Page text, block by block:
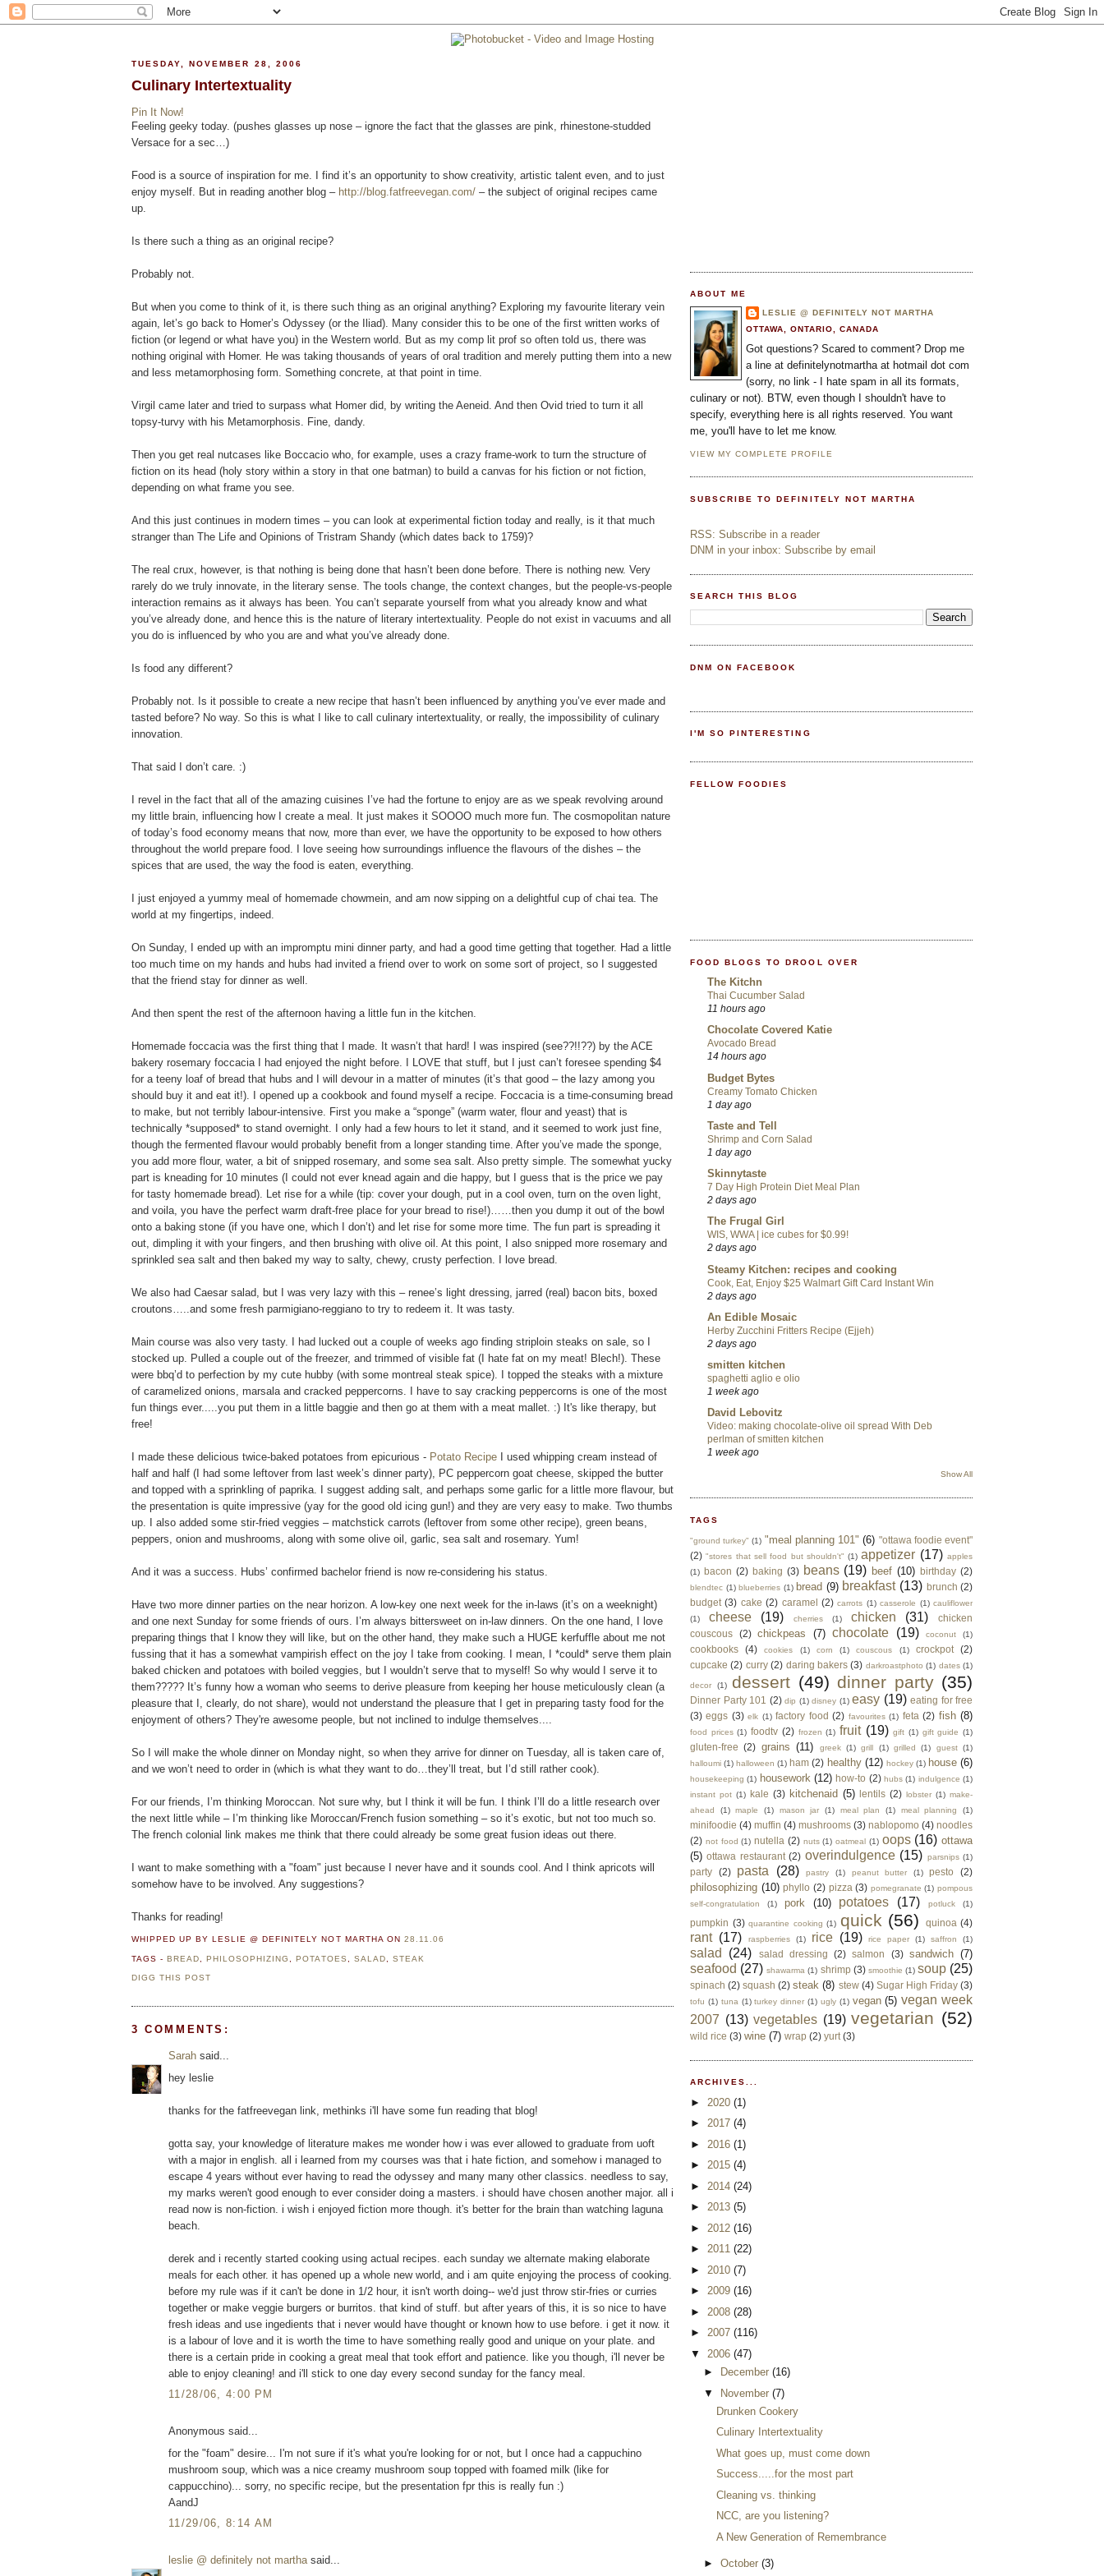
TUESDAY, NOVEMBER 28, 2006
Culinary Intertextuality
Pin It Now!
Feeling geeky today. (pushes glasses up nose – ignore the fact that the glasses are pink, rhinestone-studded
Versace for a sec…)
Food is a source of inspiration for me. I find it’s an opportunity to show creativity, artistic talent even, and to just
enjoy myself. But in reading another blog – http://blog.fatfreevegan.com/ – the subject of original recipes came
up.
Is there such a thing as an original recipe?
Probably not.
But when you come to think of it, is there such thing as an original anything? Exploring my favourite literary vein
again, let’s go back to Homer’s Odyssey (or the Iliad). Many consider this to be one of the first written works of
fiction (or legend or what have you) in the Western world. But as my comp lit prof so often told us, there was
nothing original with Homer. He was taking thousands of years of oral tradition and merely putting them into a new
and less metamorphosing form. Something concrete, at that point in time.
Virgil came later and tried to surpass what Homer did, by writing the Aeneid. And then Ovid tried to turn it all
topsy-turvy with his Metamorphosis. Fine, dandy.
Then you get real nutcases like Boccacio who, for example, uses a crazy frame-work to turn the structure of
fiction on its head (holy story within a story in that one batman) to build a canvas for his fiction or not fiction,
depending on what frame you see.
And this just continues in modern times – you can look at experimental fiction today and really, is it that much
stranger than The Life and Opinions of Tristram Shandy (which dates back to 1759)?
The real crux, however, is that nothing is being done that hasn’t been done before. There is nothing new. Very
rarely do we truly innovate, in the literary sense. The tools change, the context changes, but the people-vs-people
interaction remains as it always has been. You can’t separate yourself from what you already know and what
you’ve already done, and hence this is the nature of literary intertextuality. People do not exist in vacuums and all
you do is influenced by who you are and what you’ve already done.
Is food any different?
Probably not. Is it possible to create a new recipe that hasn’t been influenced by anything you’ve ever made and
tasted before? No way. So this is what I like to call culinary intertextuality, or really, the impossibility of culinary
innovation.
That said I don’t care. :)
I revel in the fact that all of the amazing cuisines I’ve had the fortune to enjoy are as we speak revolving around
my little brain, influencing how I create a meal. It just makes it SOOOO much more fun. The cosmopolitan nature
of today’s food economy means that now, more than ever, we have the opportunity to be exposed to how others
throughout the world prepare food. I love seeing how surroundings influence the flavours of the dishes – the
spices that are used, the way the food is eaten, everything.
I just enjoyed a yummy meal of homemade chowmein, and am now sipping on a delightful cup of chai tea. The
world at my fingertips, indeed.
On Sunday, I ended up with an impromptu mini dinner party, and had a good time getting that together. Had a little
too much time on my hands and hubs had invited a friend over to work on some sort of project, so I suggested
that the friend stay for dinner as well.
And then spent the rest of the afternoon having a little fun in the kitchen.
Homemade foccacia was the first thing that I made. It wasn’t that hard! I was inspired (see??!!??) by the ACE
bakery rosemary foccacia I had enjoyed the night before. I LOVE that stuff, but I just can’t foresee spending $4
for a teeny loaf of bread that hubs and I will devour in a matter of minutes (it’s that good – the lazy among you
should buy it and eat it!). I opened up a cookbook and found myself a recipe. Foccacia is a time-consuming bread
to make, but not terribly labour-intensive. First you make a “sponge” (warm water, flour and yeast) that is
technically *supposed* to stand overnight. I only had a few hours to let it stand, and it seemed to work just fine,
though the fermented flavour would probably benefit from a longer standing time. After you’ve made the sponge,
you add more flour, water, a bit of snipped rosemary, and some sea salt. Also pretty simple. The somewhat yucky
part is kneading for 10 minutes (I could not ever knead again and die happy, but I guess that is the price we pay
for tasty homemade bread). Let rise for a while (tip: cover your dough, put in a cool oven, turn on the oven light,
and voila, you have the perfect warm draft-free place for your bread to rise!)……then you dump it out of the bowl
onto a baking stone (if you have one, which I don’t) and let rise for some more time. The fun part is spreading it
out, dimpling it with your fingers, and then brushing with olive oil. At this point, I also snipped more rosemary and
sprinkled sea salt and then baked my way to salty, chewy, crusty perfection. I love bread.
We also had Caesar salad, but I was very lazy with this – renee’s light dressing, jarred (real) bacon bits, boxed
croutons…..and some fresh parmigiano-reggiano to try to redeem it. It was tasty.
Main course was also very tasty. I had lucked out a couple of weeks ago finding striploin steaks on sale, so I
stocked up. Pulled a couple out of the freezer, and trimmed of visible fat (I hate fat on my meat! Blech!). These
were bbq’d to perfection by my cute hubby (with some montreal steak spice). I topped the steaks with a mixture
of caramelized onions, marsala and cracked peppercorns. I have to say cracking peppercorns is one of the most
fun things ever.....you put them in a little baggie and then go at them with a meat mallet. :) It's like therapy, but
free!
I made these delicious twice-baked potatoes from epicurious - Potato Recipe I used whipping cream instead of
half and half (I had some leftover from last week’s dinner party), PC peppercorn goat cheese, skipped the butter
and topped with a sprinkling of paprika. I suggest adding salt, and perhaps some garlic for a little more flavour, but
the presentation is quite impressive (yay for the good old icing gun!) and they are very easy to make. Two thumbs
up. I also added some stir-fried veggies – matchstick carrots (leftover from some other recipe), green beans,
peppers, onion and mushrooms, along with some olive oil, garlic, sea salt and rosemary. Yum!
And it was a success. Hubs’ confirmed bachelor friend is now re-considering his status.
Have two more dinner parties on the near horizon. A low-key one next week for the in-laws (it’s on a weeknight)
and one next Sunday for some friends of ours. I’m always bittersweet on in-law dinners. On the one hand, I love
preparing things that I know they will like, but on the other hand, they make such a HUGE kerfuffle about me not
fussing that it has a somewhat vampirish effect on the joy I take from cooking. I mean, I *could* serve them plain
baked chicken and potatoes with boiled veggies, but I wouldn’t serve that to myself! So why would I serve it to
them????? It’s funny how a woman who seems to derive pleasure from keeping her house meticulously clean (a
pleasure that I, clearly, do not share), would not understand the pleasure that I get in preparing tasty food for the
enjoyment of others? They're awesome people, but not inclined to indulge themselves....
So I will make the whole dinner on Monday night, so when they arrive for dinner on Tuesday, all is taken care of,
and we won’t need to order in (which is what they want to do…they’ll treat, but I’d still rather cook).
For our friends, I’m thinking Moroccan. Not sure why, but I think it will be fun. I think I’ll do a little research over
the next little while – I’m thinking like Moroccan/French fusion something – so it’s exotic, but not too much so.
The french colonial link makes me think that there could already be some great fusion ideas out there.
I want to make something with a "foam" just because I never have and it sounds cool. And I think apricots will
somehow have to be involved. Any suggestions?
Thanks for reading!
WHIPPED UP BY LESLIE @ DEFINITELY NOT MARTHA ON 28.11.06
TAGS -BREAD ,PHILOSOPHIZING ,POTATOES SALAD STEAK
DIGG THIS POST
3 COMMENTS:
Sarah said...
hey leslie
thanks for the fatfreevegan link, methinks i'll have some fun reading that blog!
gotta say, your knowledge of literature makes me wonder how i was ever allowed to graduate from uoft
with a major in english. all i learned from my courses was that i hate fiction, and somehow i managed to
escape 4 years without ever having to read the odyssey and many many other classics. needless to say,
my marks weren't good enough to ever consider doing a masters. i should have chosen another major. all i
read now is non-fiction. i wish i enjoyed fiction more though. it's better for the brain than watching laguna
beach.
derek and i recently started cooking using actual recipes. each sunday we alternate making elaborate
meals for each other. it has opened up a whole new world, and i am quite enjoying the process of cooking.
before my rule was if it can't be done in 1/2 hour, it isn't worth doing-- we'd just throw stir-fries or curries
together or make veggie burgers or burritos. that kind of stuff. but after years of this, it is so nice to have
fresh ideas and use ingedients that i never would have thought or known how to use before. i get it now. it
is a labour of love and it is worth the time to have something really good and unique on your plate. and
there is a certain pride in cooking a great meal that took effort and patience. like you though, i'll never be
able to enjoy cleaning! and i'll stick to one day every second sunday for the fancy meal.
11/28/06, 4:00 PM
Anonymous said...
for the "foam" desire... I'm not sure if it's what you're looking for or not, but I once had a cappuchino
mushroom soup, which was a nice creamy mushroom soup topped with foamed milk (like for
cappucchino)... sorry, no specific recipe, but the presentation fpr this is really fun :)
AandJ
11/29/06, 8:14 AM
leslie @ definitely not marthasaid...
ABOUT ME
LESLIE @ DEFINITELY NOT MARTHA
OTTAWA, ONTARIO, CANADA
Got questions? Scared to comment? Drop me
a line at definitelynotmartha at hotmail dot com
(sorry, no link - I hate spam in all its formats,
culinary or not). BTW, even though I shouldn't have to
specify, everything here is all rights reserved. You want
me, you'll have to let me know.
VIEW MY COMPLETE PROFILE
SUBSCRIBE TO DEFINITELY NOT MARTHA
RSS: Subscribe in a reader
DNM in your inbox: Subscribe by email
SEARCH THIS BLOG
DNM ON FACEBOOK
I'M SO PINTERESTING
FELLOW FOODIES
FOOD BLOGS TO DROOL OVER
The Kitchn
Thai Cucumber Salad
11 hours ago
Chocolate Covered Katie
Avocado Bread
14 hours ago
Budget Bytes
Creamy Tomato Chicken
1 day ago
Taste and Tell
Shrimp and Corn Salad
1 day ago
Skinnytaste
7 Day High Protein Diet Meal Plan
2 days ago
The Frugal Girl
WIS, WWA | ice cubes for $0.99!
2 days ago
Steamy Kitchen: recipes and cooking
Cook, Eat, Enjoy $25 Walmart Gift Card Instant Win
2 days ago
An Edible Mosaic
Herby Zucchini Fritters Recipe (Ejjeh)
2 days ago
smitten kitchen
spaghetti aglio e olio
1 week ago
David Lebovitz
Video: making chocolate-olive oil spread With Deb
perlman of smitten kitchen
1 week ago
Show All
TAGS
"ground turkey" (1) "meal planning 101" (6) "ottawa foodie event"
(2) "stores that sell food but shouldn't" (1) appetizer (17) apples
(1)
bacon (2) baking (3) beans (19) beef (10) birthday (2)
blendtec (1) blueberries (1) bread (9) breakfast (13) brunch (2)
budget (3) cake (2) caramel (2) carrots (1) casserole (1) cauliflower
(1)
cheese (19) cherries (1) chicken (31)
chicken
couscous
(2) chickpeas (7) chocolate (19) coconut (1)
cookbooks (4) cookies (1) corn (1) couscous (1) crockpot
(2)
cupcake (2) curry (2) daring bakers (3) darkroastphoto (1) dates (1)
decor (1) dessert (49) dinner party (35)
Dinner Party 101 (2) dip (1) disney (1) easy (19) eating for free
(3) eggs (3) elk (1) factory food (2) favourites (1) feta (2) fish (8)
food prices (1) foodtv (2) frozen (1) fruit (19) gift (1) gift guide (1)
gluten-free (2) grains (11) greek (1) grill (1) grilled (1) guest (1)
halloumi (1) halloween (1) ham (2) healthy (12) hockey (1) house (6)
housekeeping (1) housework (12) how-to (2) hubs (1) indulgence (1)
instant pot (1) kale (3) kitchenaid (5) lentils (2) lobster (1) make-
ahead
(1) maple (1) mason jar (1) meal plan (1) meal planning (1)
minifoodie (4) muffin (4) mushrooms (3) nablopomo (4) noodles
(2) not food (1) nutella (2) nuts (1) oatmeal (1) oops (16) ottawa
(5) ottawa restaurant (2) overindulgence (15) parsnips (1)
party (2) pasta (28) pastry (1) peanut butter (1) pesto (2)
philosophizing (10) phyllo (2) pizza (3) pomegranate (1) pompous
self-congratulation
(1) pork (10) potatoes (17) potluck (1)
pumpkin (3) quarantine cooking (1) quick (56) quinoa (4)
rant (17) raspberries (1) rice (19) rice paper (1) saffron (1)
salad (24) salad dressing (2) salmon (3) sandwich (7)
seafood (27) shawarma (1) shrimp (3) smoothie (1) soup (25)
spinach (2) squash (2) steak (8) stew (4) Sugar High Friday (3)
tofu (1) tuna (1) turkey dinner (1) ugly (1) vegan (5) vegan week
2007 (13) vegetables (19) vegetarian (52)
wild rice (3) wine (7) wrap (2) yurt (3)
ARCHIVES...
► 2020 (1)
► 2017 (4)
► 2016 (1)
► 2015 (4)
► 2014 (24)
► 2013 (5)
► 2012 (16)
► 2011 (22)
► 2010 (7)
► 2009 (16)
► 2008 (28)
► 2007 (116)
▼ 2006 (47)
►
December (16)
▼ November (7)
Drunken Cookery
Culinary Intertextuality
What goes up, must come down
Success.....for the most part
Cleaning vs. thinking
NCC, are you listening?
A New Generation of Remembrance
► October (3)